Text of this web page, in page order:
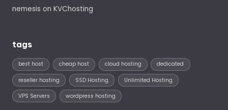
nemesis on KVChosting
tags
best host cheap host cloud hosting dedicated
reseller hosting SSD Hosting Unlimited Hosting
VPS Servers wordpress hosting